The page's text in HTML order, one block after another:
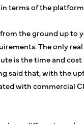
terms of the
the ground up to
The only
is the time and
said that, with the
with commercial